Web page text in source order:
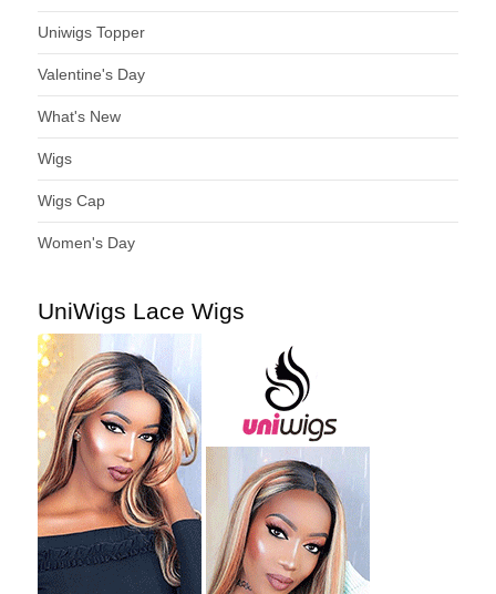
Uniwigs Topper
Valentine's Day
What's New
Wigs
Wigs Cap
Women's Day
UniWigs Lace Wigs